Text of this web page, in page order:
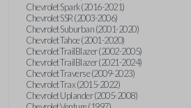
Chevrolet Spark (2016-2021)
Chevrolet SSR (2003-2006)
Chevrolet Suburban (2001-2020)
Chevrolet Tahoe (2001-2020)
Chevrolet TrailBlazer (2002-2005)
Chevrolet TrailBlazer (2021-2024)
Chevrolet Traverse (2009-2023)
Chevrolet Trax (2015-2022)
Chevrolet Uplander (2005-2008)